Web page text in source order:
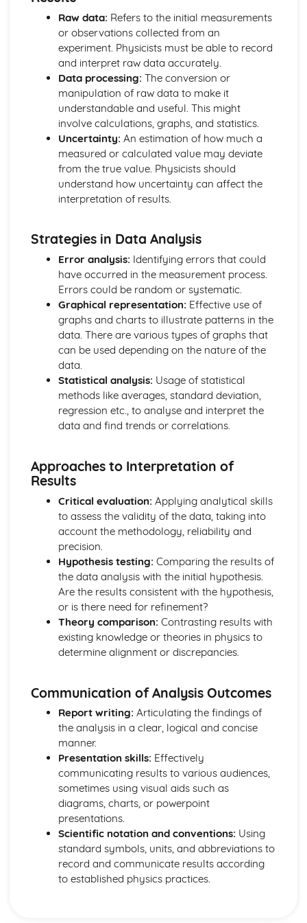
Electric Circuits: Charge
Electric and Magnetic Fields
Electric and Magnetic Fields: Alternating Currents
Electric and Magnetic Fields: Electromagnetic Induction
Electric and Magnetic Fields: Magnetic Fields and Forces
Electric and Magnetic Fields: Discharging Capacitors
Electric and Magnetic Fields: Capacitors
Electric and Magnetic Fields: Electric Fields
Further Mechanics
Further Mechanics: Circular Motion
Further Mechanics: Energy
Further Mechanics: Impulse
Further Mechanics: Force
Further Mechanics: 2D Collisions
Gravitational Fields
Gravitational Fields
Materials
Materials: Viscosity
Materials: Upthrust
Materials: Density
Materials: Force-Extension Graphs
Materials: Stress-Strain Graphs
Materials: The Young Modulus
Materials: Elastic Strain Energy
Materials: Stress and Strain
Materials: Hooke's Law
Mechanics
Mechanics: Moments
Mechanics: Weight
Mechanics: Mass
Mechanics: Conservation of Energy
Mechanics: Efficiency
Mechanics: Power
Mechanics: Work Done
Mechanics: Momentum
Mechanics: Drag
Mechanics: Terminal Velocity
Mechanics: Newton's Laws
Mechanics: Forces
Mechanics: Acceleration-Time Graphs
Mechanics: Velocity-Time Graphs
Mechanics: Displacement-Time Graphs
Mechanics: Free Fall
Mechanics: Uniform Acceleration
Mechanics: Motion
Mechanics: Scalars
Mechanics: Vectors
Nuclear Radiation
Nuclear Radiation: Nuclear Fusion
Nuclear Radiation: Nuclear Fission
Nuclear Radiation: Exponential Law of Decay
Nuclear Radiation: Radioactive Decay
Nuclear and Particle Physics
Nuclear and Particle Physics: Detecting Particles
Nuclear and Particle Physics: Quarks
Nuclear and Particle Physics: Antiparticles
Raw data: Refers to the initial measurements
or observations collected from an
experiment. Physicists must be able to record
and interpret raw data accurately.
Data processing: The conversion or
manipulation of raw data to make it
understandable and useful. This might
involve calculations, graphs, and statistics.
Uncertainty: An estimation of how much a
measured or calculated value may deviate
from the true value. Physicists should
understand how uncertainty can affect the
interpretation of results.
Strategies in Data Analysis
Error analysis: Identifying errors that could
have occurred in the measurement process.
Errors could be random or systematic.
Graphical representation: Effective use of
graphs and charts to illustrate patterns in the
data. There are various types of graphs that
can be used depending on the nature of the
data.
Statistical analysis: Usage of statistical
methods like averages, standard deviation,
regression etc., to analyse and interpret the
data and find trends or correlations.
Approaches to Interpretation of
Results
Critical evaluation: Applying analytical skills
to assess the validity of the data, taking into
account the methodology, reliability and
precision.
Hypothesis testing: Comparing the results of
the data analysis with the initial hypothesis.
Are the results consistent with the hypothesis,
or is there need for refinement?
Theory comparison: Contrasting results with
existing knowledge or theories in physics to
determine alignment or discrepancies.
Communication of Analysis Outcomes
Report writing: Articulating the findings of
the analysis in a clear, logical and concise
manner.
Presentation skills: Effectively
communicating results to various audiences,
sometimes using visual aids such as
diagrams, charts, or powerpoint
presentations.
Scientific notation and conventions: Using
standard symbols, units, and abbreviations to
record and communicate results according
to established physics practices.